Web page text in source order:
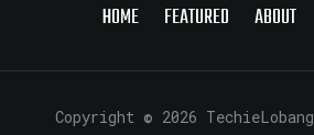
HOME FEATURED ABOUT
Copyright © 2026 TechieLobang